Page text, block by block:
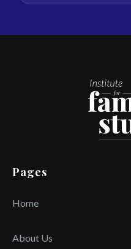
Pages
Home
About Us